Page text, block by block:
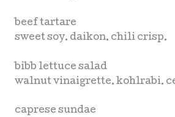
beef tartare
sweet soy. daikon. chili crisp.
bibb lettuce salad
walnut vinaigrette. kohlrabi.
caprese sundae